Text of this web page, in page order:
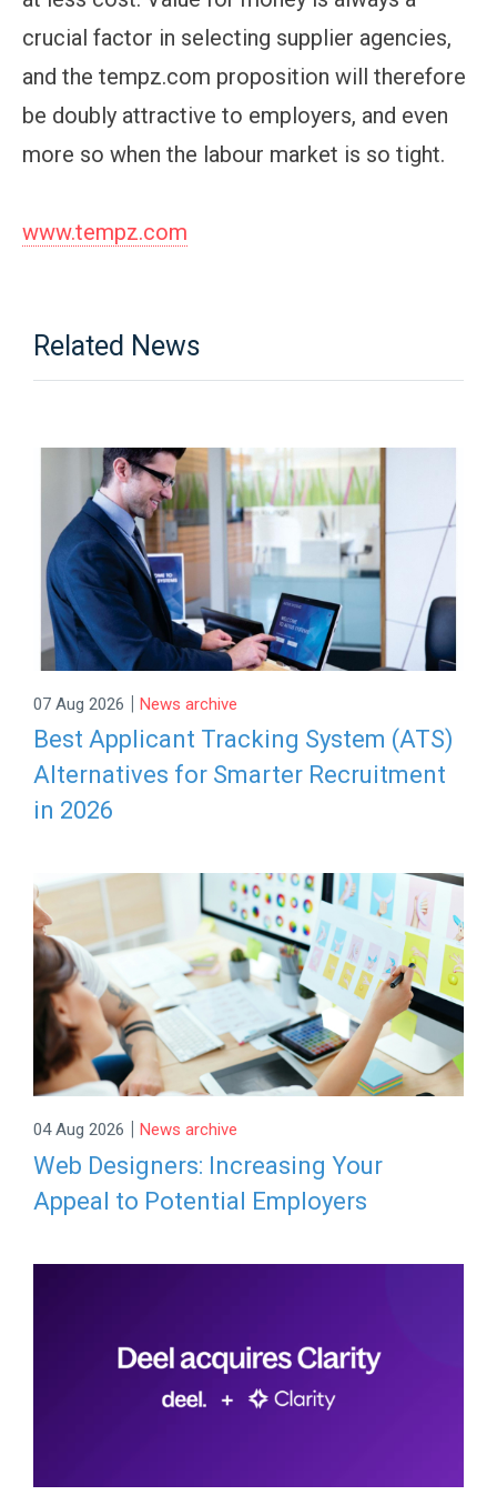
crucial factor in selecting supplier agencies,
and the tempz.com proposition will therefore
be doubly attractive to employers, and even
more so when the labour market is so tight.
www.tempz.com
Related News
07 Aug 2026 | News archive
Best Applicant Tracking System (ATS)
Alternatives for Smarter Recruitment
in 2026
04 Aug 2026 | News archive
Web Designers: Increasing Your
Appeal to Potential Employers